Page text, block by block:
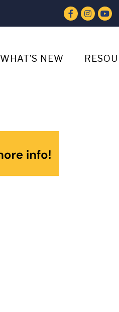
Facebook
Instagram
WHAT’S NEW